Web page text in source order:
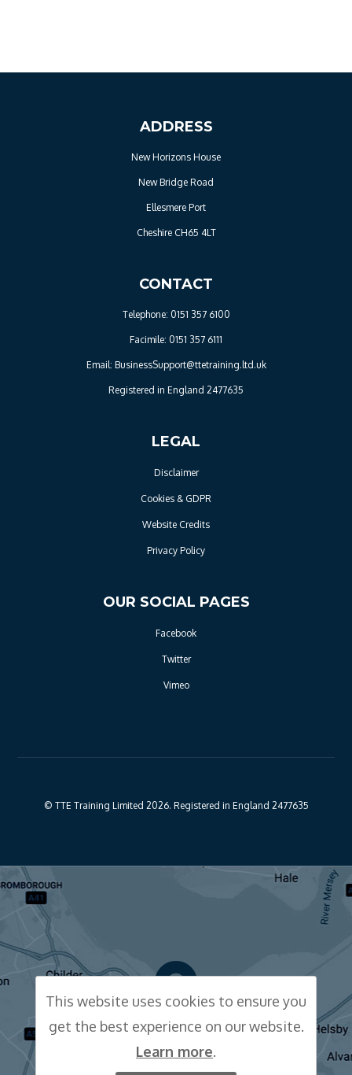
ADDRESS
New Horizons House
New Bridge Road
Ellesmere Port
Cheshire CH65 4LT
CONTACT
Telephone: 0151 357 6100
Facimile: 0151 357 6111
Email: BusinessSupport@ttetraining.ltd.uk
Registered in England 2477635
LEGAL
Disclaimer
Cookies & GDPR
Website Credits
Privacy Policy
OUR SOCIAL PAGES
Facebook
Twitter
Vimeo
© TTE Training Limited 2026. Registered in England 2477635
CLICK FOR MAP
This website uses cookies to ensure you
get the best experience on our website.
Learn more.